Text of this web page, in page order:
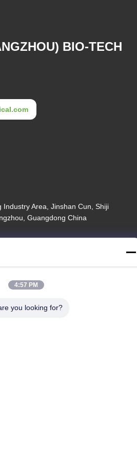
BIO-TECH
Area, Jinshan Cun, Shiji
Guangdong China
Suction System Supplier. Copyright ©
4:57 PM
you looking for?